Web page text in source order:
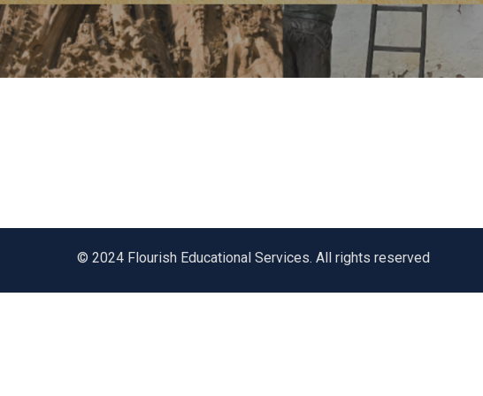
© 2024 Flourish Educational Services. All rights reserved